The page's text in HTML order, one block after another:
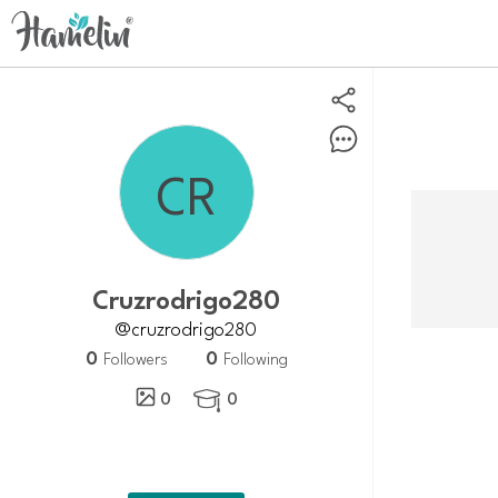
Cruzrodrigo280
@cruzrodrigo280
0 Followers 0 Following
0
 0